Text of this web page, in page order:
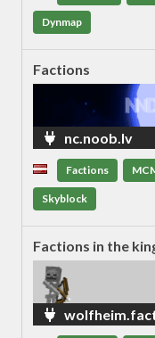
Dynmap
Factions
nc.noob.lv
Factions
Skyblock
Factions in the